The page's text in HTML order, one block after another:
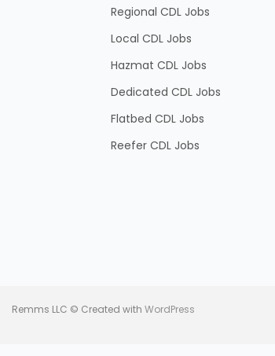
Regional CDL Jobs
Local CDL Jobs
Hazmat CDL Jobs
Dedicated CDL Jobs
Flatbed CDL Jobs
Reefer CDL Jobs
Remms LLC © Created with WordPress